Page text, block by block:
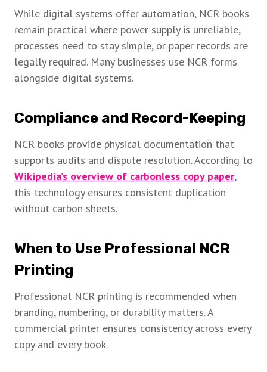
While digital systems offer automation, NCR books
remain practical where power supply is unreliable,
processes need to stay simple, or paper records are
legally required. Many businesses use NCR forms
alongside digital systems.
Compliance and Record-Keeping
NCR books provide physical documentation that
supports audits and dispute resolution. According to
Wikipedia’s overview of carbonless copy paper,
this technology ensures consistent duplication
without carbon sheets.
When to Use Professional NCR
Printing
Professional NCR printing is recommended when
branding, numbering, or durability matters. A
commercial printer ensures consistency across every
copy and every book.